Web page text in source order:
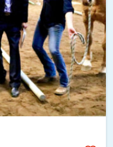
consider arranging a
corporate events,
Venues at Stanford,
centers book up
retreatthat spans
of your preferred